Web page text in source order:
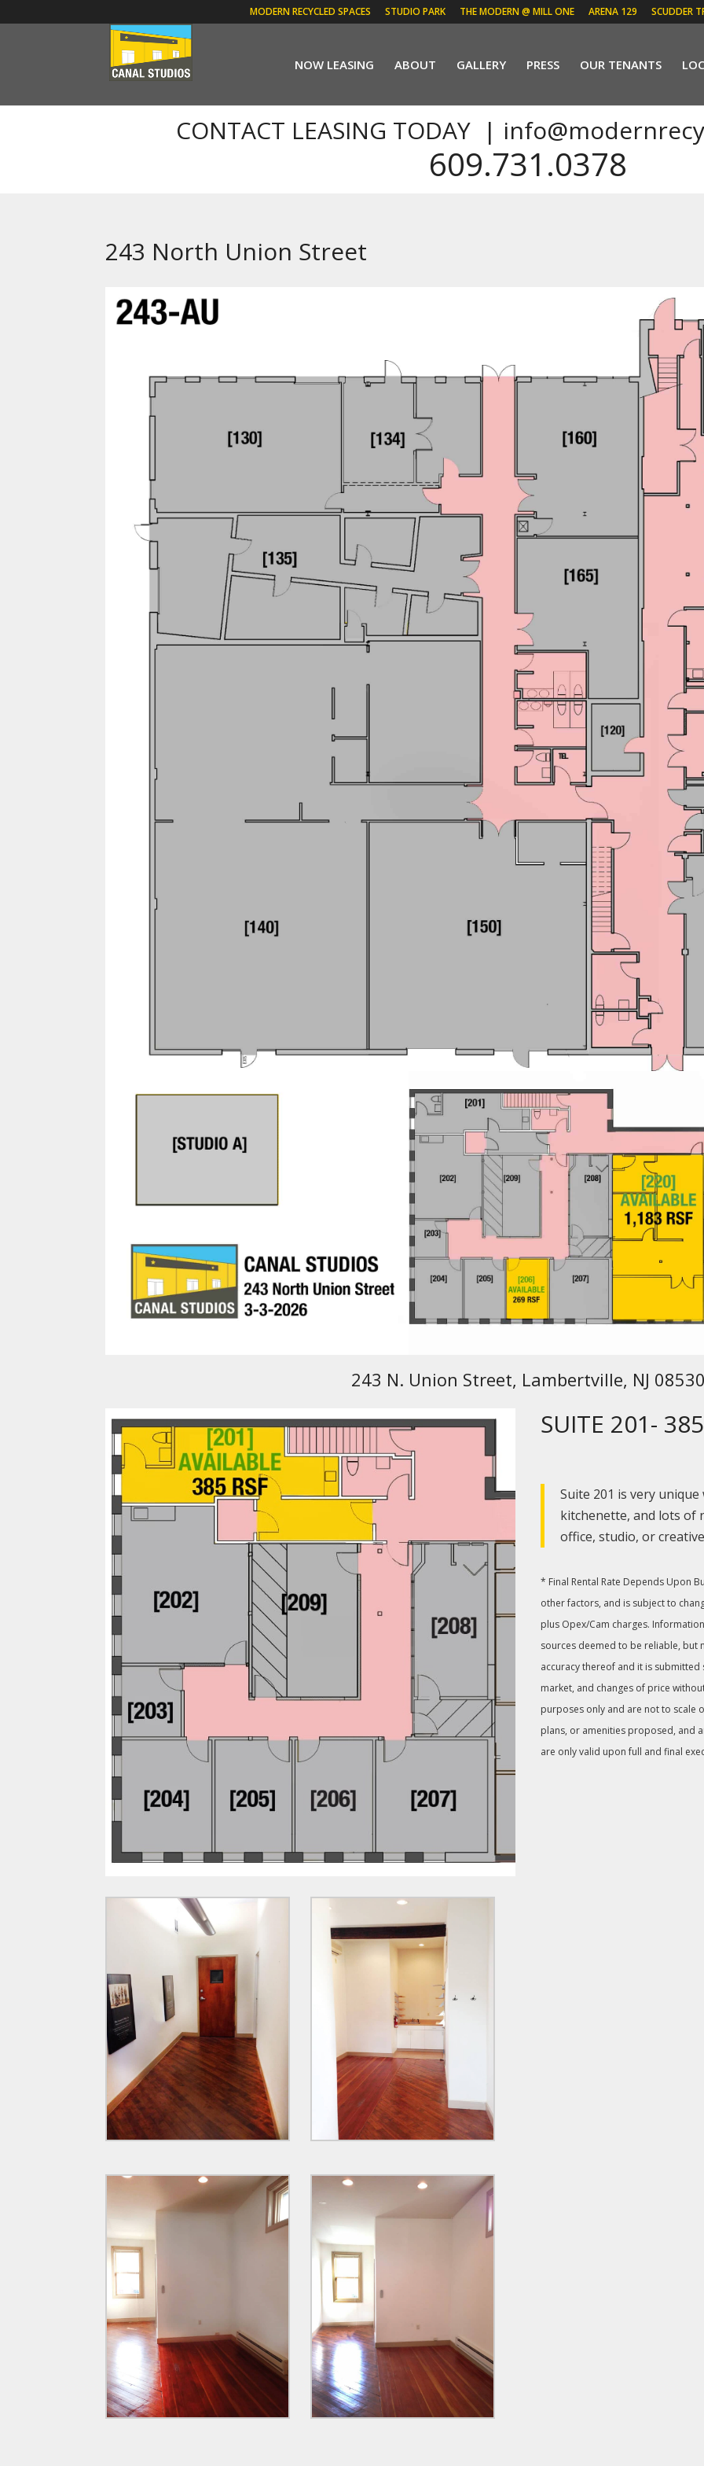
MODERN RECYCLED SPACES STUDIO PARK THE MODERN @ MILL ONE ARENA 129 SCUDDER
NOW LEASING ABOUT GALLERY PRESS OUR TENANTS
CONTACT LEASING TODAY |
609.731.0378
243 North Union Street
243 N. Union Street, Lambertville, NJ
SUITE 201-
Suite 201 is very
kitchenette, and lots of
office, studio, or
* Final Rental Rate Depends Upon
other factors, and is subject to
plus Opex/Cam charges.
sources deemed to be reliable, but
accuracy thereof and it is
market, and changes of price
purposes only and are not to scale
plans, or amenities proposed, and
are only valid upon full and final